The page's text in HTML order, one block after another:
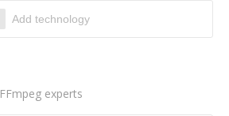
experts